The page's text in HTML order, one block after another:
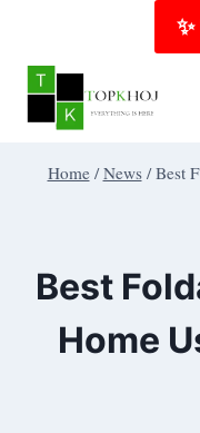
content
Home / News / Best
Best
Home